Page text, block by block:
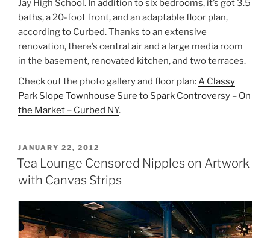
Jay High School. In addition to six bedrooms, it’s got 3.5
baths, a 20-foot front, and an adaptable floor plan,
according to Curbed. Thanks to an extensive
renovation, there’s central air and a large media room
in the basement, renovated kitchen, and two terraces.
Check out the photo gallery and floor plan:A Classy
Park Slope Townhouse Sure to Spark Controversy – On
the Market – Curbed NY.
POSTED
ON
JANUARY 22, 2012
Tea Lounge Censored Nipples on Artwork
with Canvas Strips